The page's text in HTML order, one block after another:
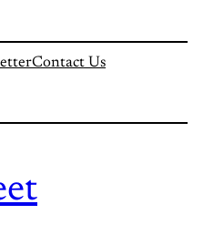
Contact Us